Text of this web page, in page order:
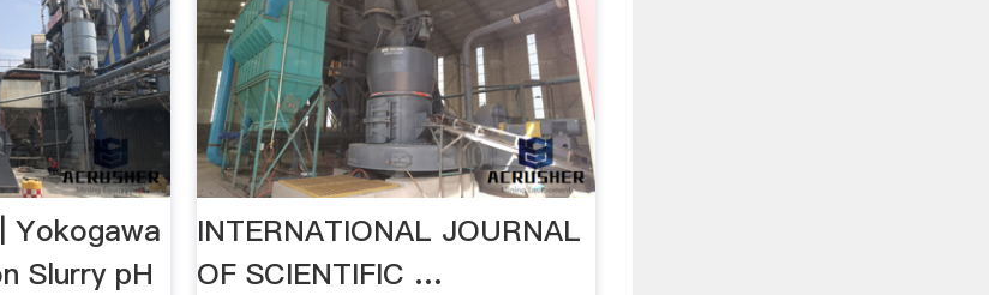
Yokogawa
Slurry pH
INTERNATIONAL JOURNAL
OF SCIENTIFIC …